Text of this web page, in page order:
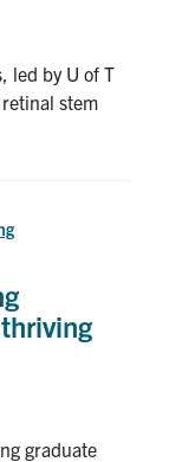
led by U of T
stem
graduate